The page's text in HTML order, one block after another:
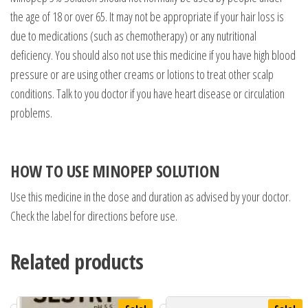
the age of 18 or over 65. It may not be appropriate if your hair loss is
due to medications (such as chemotherapy) or any nutritional
deficiency. You should also not use this medicine if you have high blood
pressure or are using other creams or lotions to treat other scalp
conditions. Talk to you doctor if you have heart disease or circulation
problems.
HOW TO USE MINOPEP SOLUTION
Use this medicine in the dose and duration as advised by your doctor.
Check the label for directions before use.
Related products